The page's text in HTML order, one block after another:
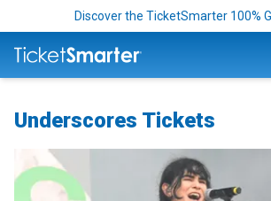
Discover the TicketSmarter 100%
Underscores Tickets